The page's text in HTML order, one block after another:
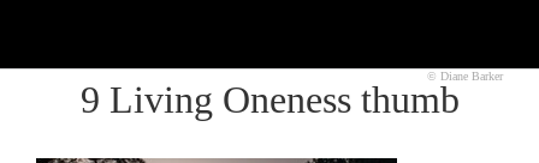
© Diane Barker
9 Living Oneness thumb